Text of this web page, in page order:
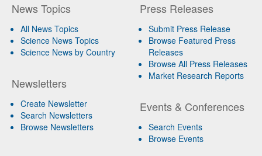
News Topics
All News Topics
Science News Topics
Science News by Country
Newsletters
Create Newsletter
Search Newsletters
Browse Newsletters
Press Releases
Submit Press Release
Browse Featured Press
Releases
Browse All Press Releases
Market Research Reports
Events & Conferences
Search Events
Browse Events